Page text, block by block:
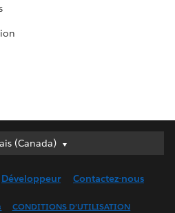
(Canada)
(Canada)
(UK)
Développeur Contactez-nous
CONDITIONS D’UTILISATION